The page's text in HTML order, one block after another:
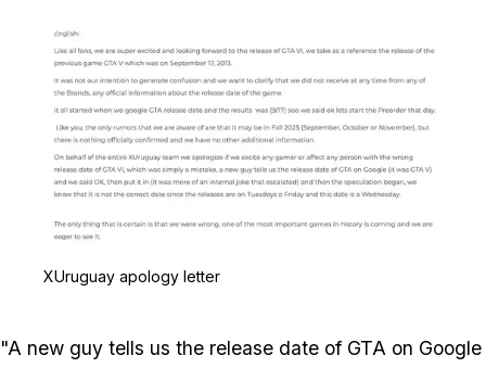
XUruguay apology letter
"A new guy tells us the release date of GTA on Google